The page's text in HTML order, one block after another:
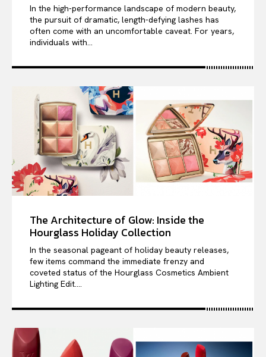
In the high-performance landscape of modern beauty,
the pursuit of dramatic, length-defying lashes has
often come with an uncomfortable caveat. For years,
individuals with...
The Architecture of Glow: Inside the
Hourglass Holiday Collection
In the seasonal pageant of holiday beauty releases,
few items command the immediate frenzy and
coveted status of the Hourglass Cosmetics Ambient
Lighting Edit....